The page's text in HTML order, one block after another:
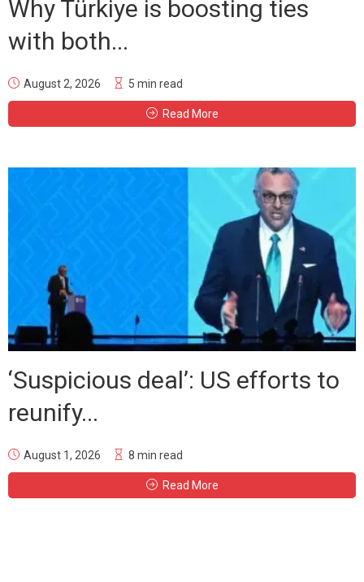
Why Türkiye is boosting ties
with both...
August 2, 2026 5 min read
Read More
‘Suspicious deal’: US efforts to
reunify...
August 1, 2026 8 min read
Read More